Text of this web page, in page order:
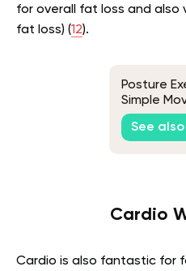
for overall fat loss and also
fat loss) (12).
Posture
Simple
See also
Cardio
Cardio is also fantastic for